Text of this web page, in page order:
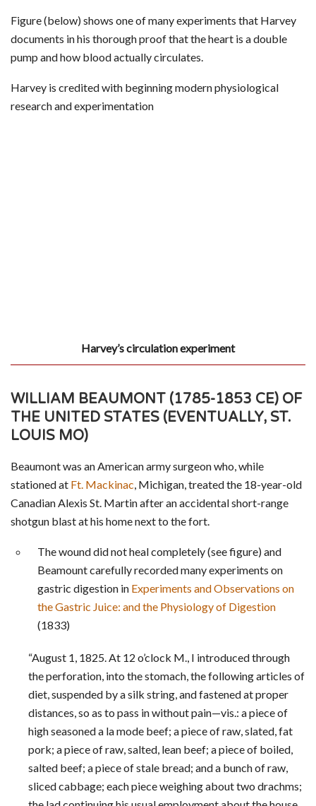
Figure (below) shows one of many experiments that Harvey
documents in his thorough proof that the heart is a double
pump and how blood actually circulates.
Harvey is credited with beginning modern physiological
research and experimentation
Harvey’s circulation experiment
WILLIAM BEAUMONT (1785-1853 CE) OF
THE UNITED STATES (EVENTUALLY, ST.
LOUIS MO)
Beaumont was an American army surgeon who, while
stationed at Ft. Mackinac, Michigan, treated the 18-year-old
Canadian Alexis St. Martin after an accidental short-range
shotgun blast at his home next to the fort.
The wound did not heal completely (see figure) and
Beamount carefully recorded many experiments on
gastric digestion in Experiments and Observations on
the Gastric Juice: and the Physiology of Digestion
(1833)
“August 1, 1825. At 12 o’clock M., I introduced through
the perforation, into the stomach, the following articles of
diet, suspended by a silk string, and fastened at proper
distances, so as to pass in without pain—vis.: a piece of
high seasoned a la mode beef; a piece of raw, slated, fat
pork; a piece of raw, salted, lean beef; a piece of boiled,
salted beef; a piece of stale bread; and a bunch of raw,
sliced cabbage; each piece weighing about two drachms;